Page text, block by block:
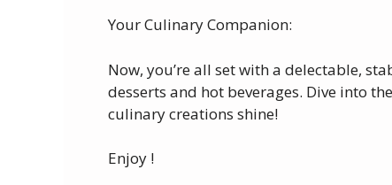
Your Culinary Companion:
Now, you’re all set with a delectable,
desserts and hot beverages. Dive into
culinary creations shine!
Enjoy !